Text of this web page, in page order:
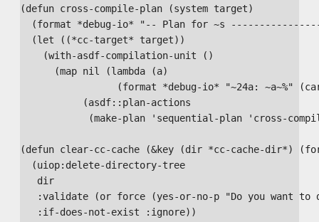
(defun cross-compile-plan (system target)
(format *debug-io* "-- Plan for ~s
  (let ((*cc-target* target))
    (with-asdf-compilation-unit ()
      (map nil (lambda (a)
(format *debug-io* "~24a: ~a~%"
           (asdf::plan-actions
(make-plan 'sequential-plan 'cross-
(defun clear-cc-cache (&key (dir *cc-cache-dir*)
  (uiop:delete-directory-tree
   dir
:validate (or force (yes-or-no-p "Do you want to
   :if-does-not-exist :ignore))